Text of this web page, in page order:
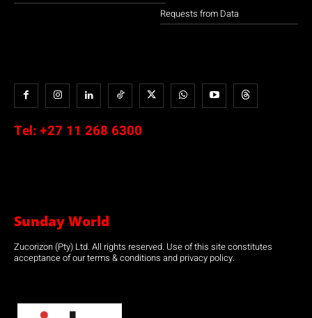
Requests from Data
Tel: +27 11 268 6300
Sunday World
Zucorizon (Pty) Ltd. All rights reserved. Use of this site constitutes
acceptance of our terms & conditions and privacy policy.